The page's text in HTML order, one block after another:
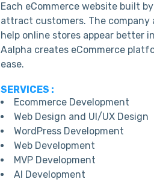
Each eCommerce website built
attract customers. The company
help online stores appear better
Aalpha creates eCommerce
ease.
SERVICES :
Ecommerce Development
Web Design and UI/UX Design
WordPress Development
Web Development
MVP Development
AI Development